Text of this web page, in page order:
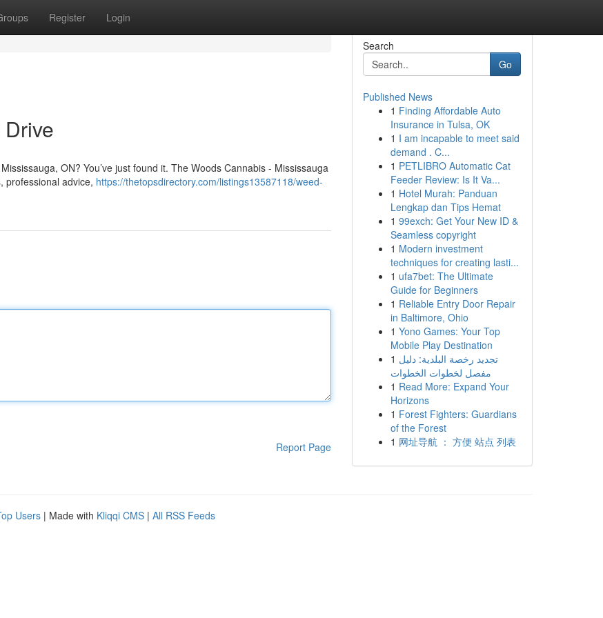
Register Login
ON? You’ve just found it. The Woods Cannabis - Mississauga
professional advice, https://thetopsdirectory.com/listings13587118/weed-
Report Page
Search
Go
Published News
1 Finding Affordable Auto
Insurance in Tulsa, OK
1 I am incapable to meet said
demand . C...
1 PETLIBRO Automatic Cat
Feeder Review: Is It Va...
1 Hotel Murah: Panduan
Lengkap dan Tips Hemat
1 99exch: Get Your New ID &
Seamless copyright
1 Modern investment
techniques for creating lasti...
1 ufa7bet: The Ultimate
Guide for Beginners
1 Reliable Entry Door Repair
in Baltimore, Ohio
1 Yono Games: Your Top
Mobile Play Destination
1 تجديد رخصة البلدية: دليل
مفصل لخطوات الخطوات
1 Read More: Expand Your
Horizons
1 Forest Fighters: Guardians
of the Forest
1 网址导航 ： 方便 站点 列表
Users | Made with Kliqqi CMS | All RSS Feeds